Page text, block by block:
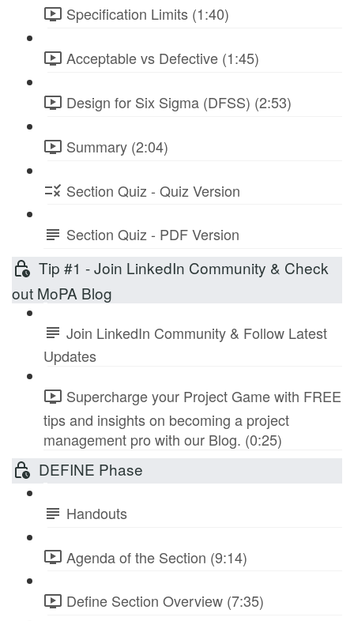
Specification Limits (1:40)
Acceptable vs Defective (1:45)
Design for Six Sigma (DFSS) (2:53)
Summary (2:04)
Section Quiz - Quiz Version
Section Quiz - PDF Version
Tip #1 - Join LinkedIn Community & Check
out MoPA Blog
Join LinkedIn Community & Follow Latest
Updates
Supercharge your Project Game with FREE
tips and insights on becoming a project
management pro with our Blog. (0:25)
DEFINE Phase
Handouts
Agenda of the Section (9:14)
Define Section Overview (7:35)